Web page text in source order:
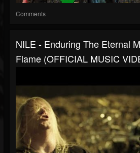
Comments
NILE - Enduring The Eternal
Flame (OFFICIAL MUSIC